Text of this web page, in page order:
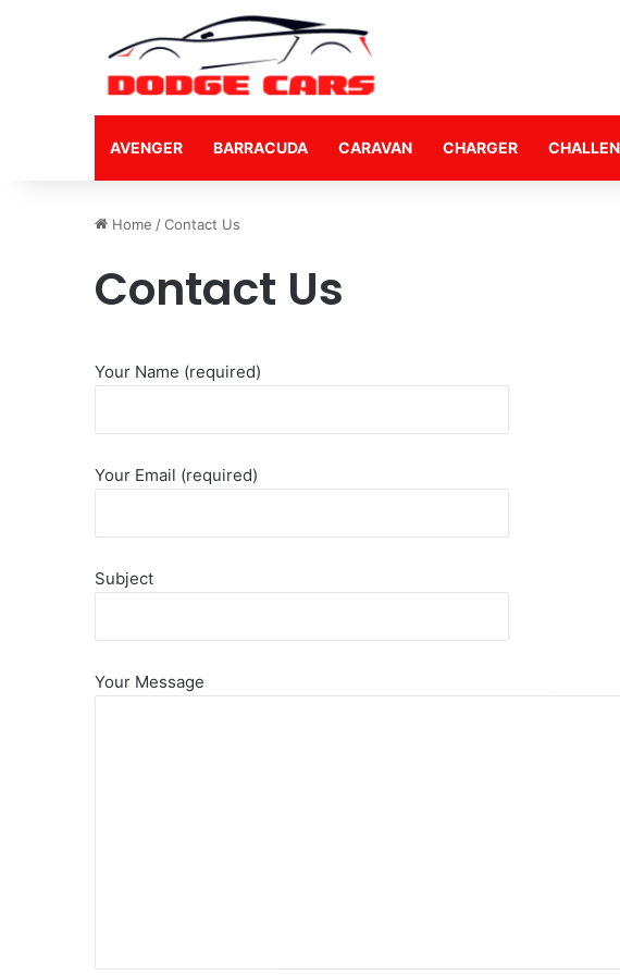
AVENGER BARRACUDA CARAVAN CHARGER
Home /Contact Us
Contact Us
Your Name (required)
Your Email (required)
Subject
Your Message